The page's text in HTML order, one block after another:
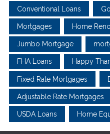
Conventional Loans
Mortgages Home
Jumbo Mortgage
FHA Loans Happy
Fixed Rate Mortgages
Adjustable Rate Mortgages
USDA Loans Home